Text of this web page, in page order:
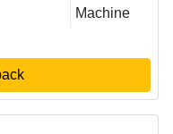
Machine